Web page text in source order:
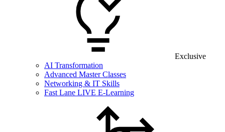
Exclusive
AI Transformation
Advanced Master Classes
Networking & IT Skills
Fast Lane LIVE E-Learning